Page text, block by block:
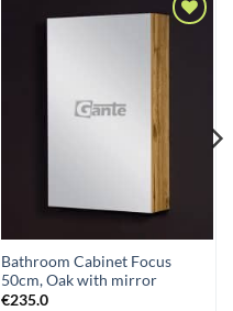
Bathroom Cabinet Focus
50cm, Oak with mirror
€235.0